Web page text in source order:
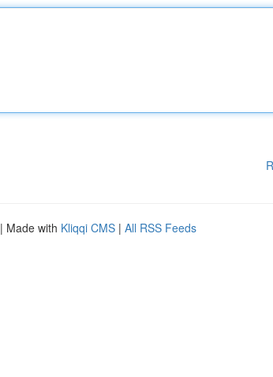
| Made with Kliqqi CMS | All RSS Feeds